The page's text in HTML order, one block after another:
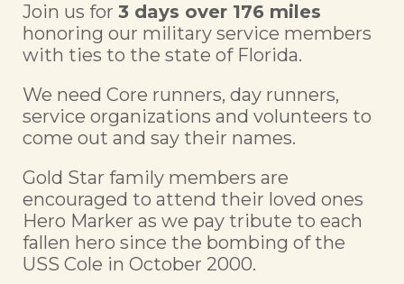
Join us for 3 days over 176 miles
honoring our military service members
with ties to the state of Florida.
We need Core runners, day runners,
service organizations and volunteers to
come out and say their names.
Gold Star family members are
encouraged to attend their loved ones
Hero Marker as we pay tribute to each
fallen hero since the bombing of the
USS Cole in October 2000.